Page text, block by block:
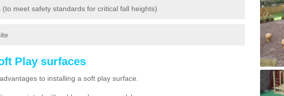
(to meet safety standards for critical fall heights)
Play surfaces
to installing a soft play surface.